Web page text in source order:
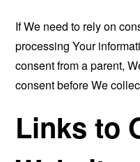
If We need to rely on
processing Your
consent from a parent,
consent before We
Links to